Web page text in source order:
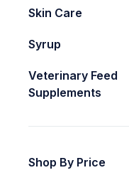
Skin Care
Syrup
Veterinary Feed
Supplements
Shop By Price